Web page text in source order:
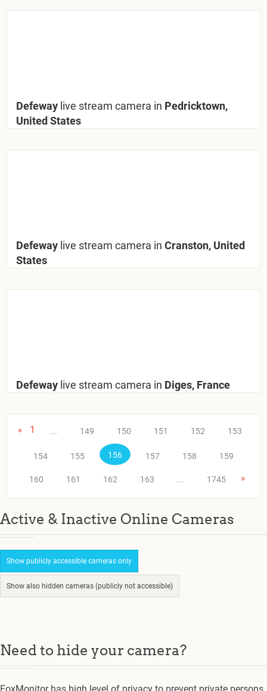
Defeway live stream camera in Pedricktown,
United States
Defeway live stream camera in Cranston, United
States
Defeway live stream camera in Diges, France
« 1 ... 149 150 151 152 153
154 155 156 157 158 159
160 161 162 163 ... 1745 »
Active & Inactive Online Cameras
Show publicly accessible cameras only
Show also hidden cameras (publicly not accessible)
Need to hide your camera?